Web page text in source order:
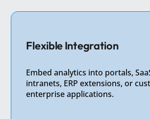
Flexible Integration
Embed analytics into portals,
intranets, ERP extensions, or
enterprise applications.